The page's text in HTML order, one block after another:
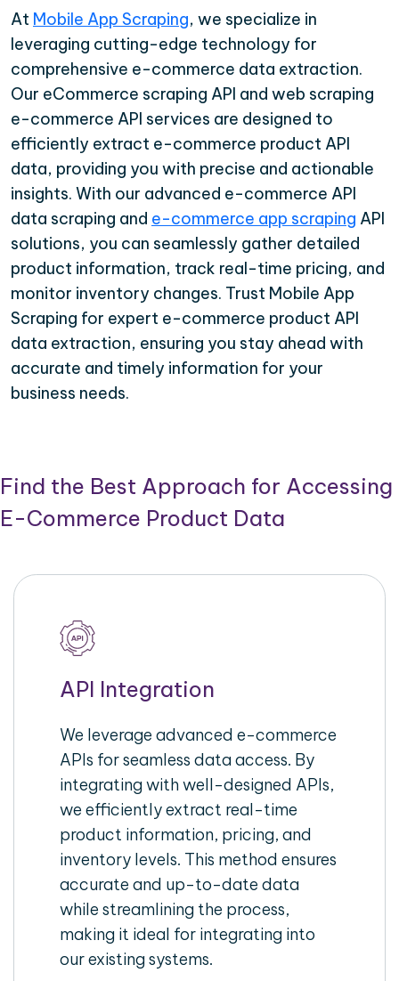
At Mobile App Scraping, we specialize in
leveraging cutting-edge technology for
comprehensive e-commerce data extraction.
Our eCommerce scraping API and web scraping
e-commerce API services are designed to
efficiently extract e-commerce product API
data, providing you with precise and actionable
insights. With our advanced e-commerce API
data scraping and e-commerce app scraping API
solutions, you can seamlessly gather detailed
product information, track real-time pricing, and
monitor inventory changes. Trust Mobile App
Scraping for expert e-commerce product API
data extraction, ensuring you stay ahead with
accurate and timely information for your
business needs.
Find the Best Approach for Accessing
E-Commerce Product Data
API Integration
We leverage advanced e-commerce
APIs for seamless data access. By
integrating with well-designed APIs,
we efficiently extract real-time
product information, pricing, and
inventory levels. This method ensures
accurate and up-to-date data
while streamlining the process,
making it ideal for integrating into
our existing systems.